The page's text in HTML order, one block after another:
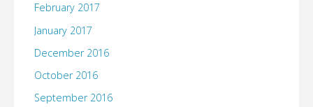
February 2017
January 2017
December 2016
October 2016
September 2016